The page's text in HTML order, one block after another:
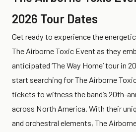
2026 Tour Dates
Get ready to experience the
The Airborne Toxic Event as they
anticipated ‘The Way Home’ tour in
start searching for The Airborne
tickets to witness the band’s 20th-
across North America. With their
and orchestral elements, The